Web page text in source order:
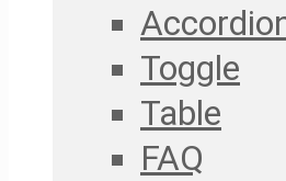
Toggle
Table
FAQ